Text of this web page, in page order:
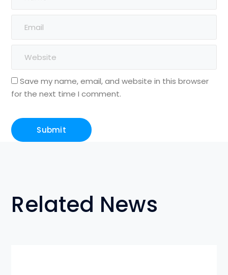
Save my name, email, and website in this browser
for the next time I comment.
Related News